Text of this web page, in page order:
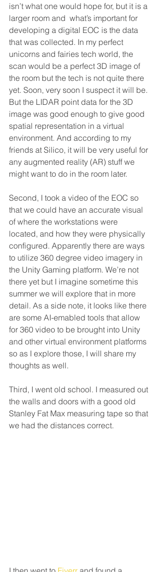
isn’t what one would hope for, but it is a
larger room and  what’s important for
developing a digital EOC is the data
that was collected. In my perfect
unicorns and fairies tech world, the
scan would be a perfect 3D image of
the room but the tech is not quite there
yet. Soon, very soon I suspect it will be.
But the LIDAR point data for the 3D
image was good enough to give good
spatial representation in a virtual
environment. And according to my
friends at Silico, it will be very useful for
any augmented reality (AR) stuff we
might want to do in the room later.
Second, I took a video of the EOC so
that we could have an accurate visual
of where the workstations were
located, and how they were physically
configured. Apparently there are ways
to utilize 360 degree video imagery in
the Unity Gaming platform. We’re not
there yet but I imagine sometime this
summer we will explore that in more
detail. As a side note, it looks like there
are some AI-emabled tools that allow
for 360 video to be brought into Unity
and other virtual environment platforms
so as I explore those, I will share my
thoughts as well.
Third, I went old school. I measured out
the walls and doors with a good old
Stanley Fat Max measuring tape so that
we had the distances correct.